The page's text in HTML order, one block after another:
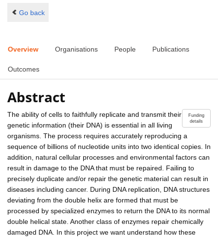
Go back
Overview Organisations People Publications
Outcomes
Abstract
Funding
details
The ability of cells to faithfully replicate and transmit their
genetic information (their DNA) is essential in all living
organisms. The process requires accurately reproducing a
sequence of billions of nucleotide units into two identical copies. In
addition, natural cellular processes and environmental factors can
result in damage to the DNA that must be repaired. Failing to
precisely duplicate and/or repair the genetic material can result in
diseases including cancer. During DNA replication, DNA structures
deviating from the double helix are formed that must be
processed by specialized enzymes to return the DNA to its normal
double helical state. Another class of enzymes repair chemically
damaged DNA. In this project we want understand how these